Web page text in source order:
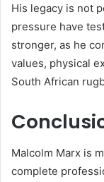
His legacy is not
pressure have
stronger, as he
values, physical
South African
Malcolm Marx is
complete